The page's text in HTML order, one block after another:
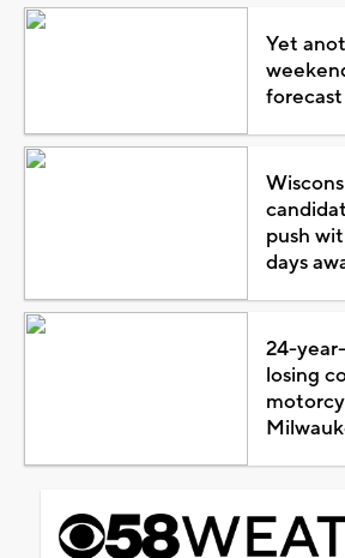
Yet
forecast
push
days
24-
losing